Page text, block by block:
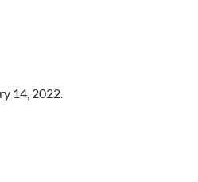
14, 2022.